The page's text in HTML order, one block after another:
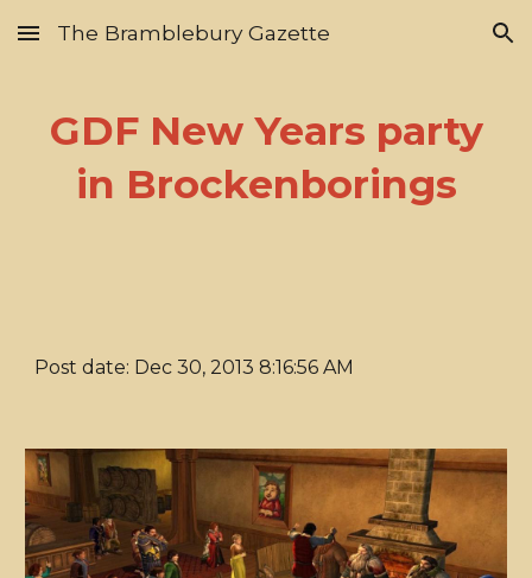
Skip to main content Skip to navigation
The Bramblebury Gazette
GDF New Years party
in Brockenborings
Post date: Dec 30, 2013 8:16:56 AM